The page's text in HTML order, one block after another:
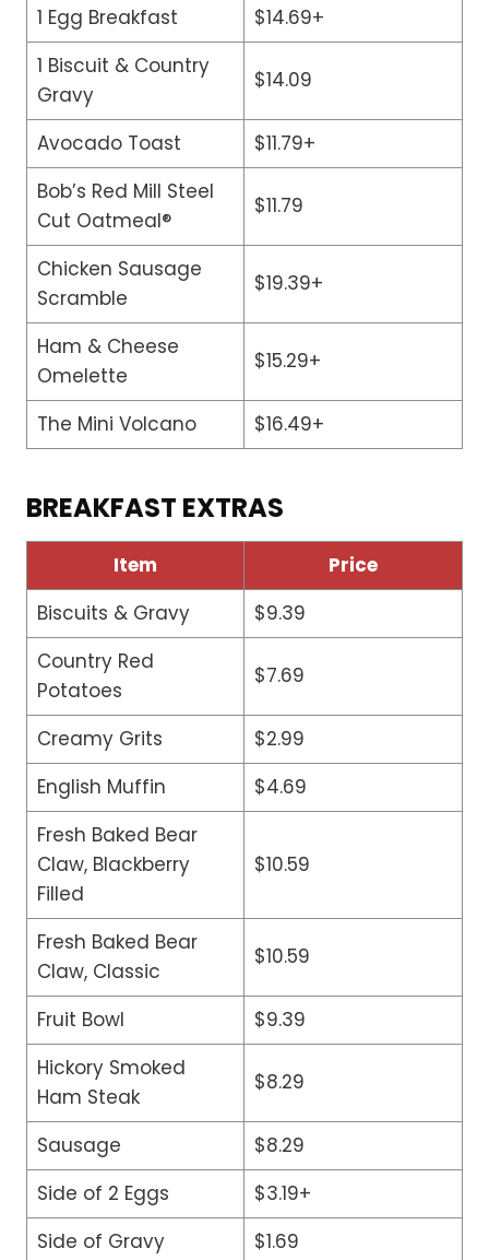
1 Egg Breakfast
$14.69+
1 Biscuit & Country
Gravy
$14.09
Avocado Toast
$11.79+
Bob’s Red Mill Steel
Cut Oatmeal®
$11.79
Chicken Sausage
Scramble
$19.39+
Ham & Cheese
Omelette
$15.29+
The Mini Volcano $16.49+
BREAKFAST EXTRAS
Item
Price
Biscuits & Gravy
$9.39
Country Red
Potatoes
$7.69
Creamy Grits
$2.99
English Muffin
$4.69
Fresh Baked Bear
Claw, Blackberry
Filled
$10.59
Fresh Baked Bear
Claw, Classic
$10.59
Fruit Bowl
$9.39
Hickory Smoked
Ham Steak
$8.29
Sausage
$8.29
Side of 2 Eggs
$3.19+
Side of Gravy
$1.69